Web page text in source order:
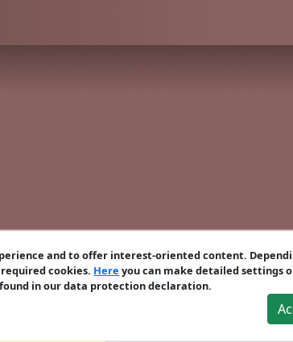
and to offer interest-oriented content.
cookies. Here you can make detailed settings
in our data protection declaration.